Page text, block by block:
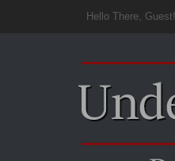
Hello There, Guest!